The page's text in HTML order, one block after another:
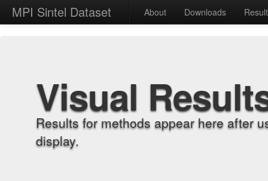
MPI Sintel Dataset About Downloads
Visual
Results for methods appear here after
display.